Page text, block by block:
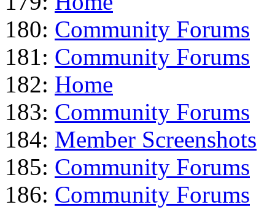
180: Community Forums
181: Community Forums
182: Home
183: Community Forums
184: Member Screenshots
185: Community Forums
186: Community Forums